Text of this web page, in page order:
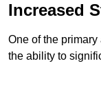
Increased
One of the
the ability to